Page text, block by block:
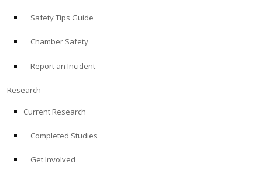
Safety Tips Guide
Chamber Safety
Report an Incident
Research
Current Research
Completed Studies
Get Involved